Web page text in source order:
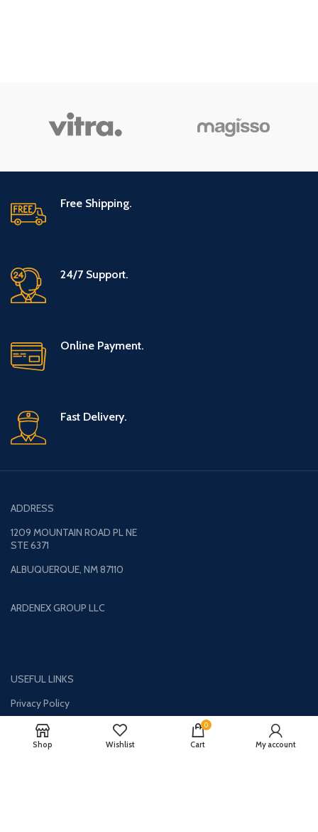
Free Shipping.
24/7 Support.
Online Payment.
Fast Delivery.
ADDRESS
1209 MOUNTAIN ROAD PL NE
STE 6371
ALBUQUERQUE, NM 87110
ARDENEX GROUP LLC
USEFUL LINKS
Privacy Policy
Returns
Contact Us
Shop Wishlist
0
Cart My account